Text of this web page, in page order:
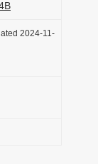
2024-11-